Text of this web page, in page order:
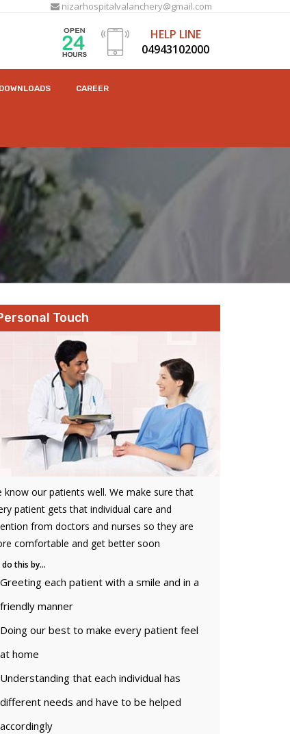
nizarhospitalvalanchery@gmail.com
HELP LINE
04943102000
DOWNLOADS CAREER
Touch
know our patients well. We make sure that
patient gets that individual care and
from doctors and nurses so they are
comfortable and get better soon
do this by…
Greeting each patient with a smile and in a
friendly manner
Doing our best to make every patient feel
at home
Understanding that each individual has
different needs and have to be helped
accordingly